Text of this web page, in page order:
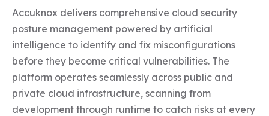
Accuknox delivers comprehensive cloud security
posture management powered by artificial
intelligence to identify and fix misconfigurations
before they become critical vulnerabilities. The
platform operates seamlessly across public and
private cloud infrastructure, scanning from
development through runtime to catch risks at every